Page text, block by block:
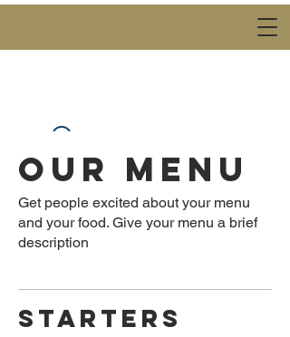
Widget Didn’t Load
Check your internet and refresh
this page.
If that doesn’t work, contact us.
OUR MENU
Get people excited about your menu
and your food. Give your menu a brief
description
STARTERS